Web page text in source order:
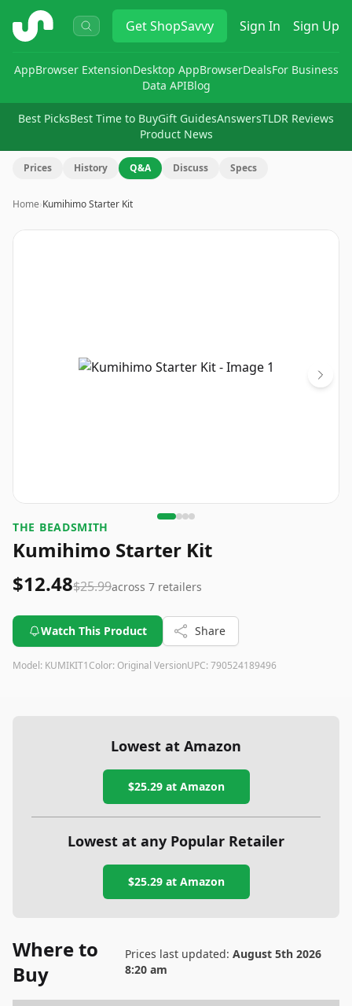
ShopSavvy GetShopSavvy Sign In Sign Up
AppBrowser ExtensionDesktop AppBrowserDealsFor Business
Data APIBlog
Best PicksBest Time to BuyGift GuidesAnswersTLDR Reviews
Product News
Prices History Q&A Discuss Specs
Home›Kumihimo Starter Kit
Image
THE BEADSMITH
Kumihimo Starter Kit
$12.48$25.99across 7 retailers
Watch This Product Share
Model: KUMIKIT1Color: Original VersionUPC: 790524189496
Lowest at Amazon
$25.29at Amazon
Lowest at any Popular Retailer
$25.29at Amazon
Where to
Buy
Prices last updated: August 5th 2026
8:20 am